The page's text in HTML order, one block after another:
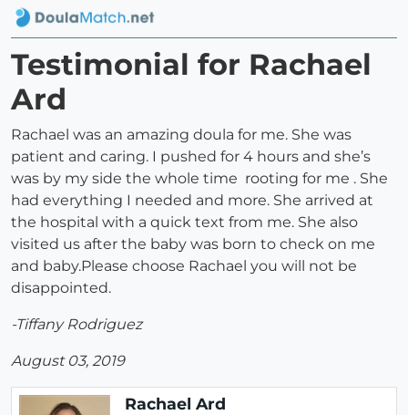
Testimonial for Rachael
Ard
Rachael was an amazing doula for me. She was
patient and caring. I pushed for 4 hours and she’s
was by my side the whole time rooting for me . She
had everything I needed and more. She arrived at
the hospital with a quick text from me. She also
visited us after the baby was born to check on me
and baby.Please choose Rachael you will not be
disappointed.
-Tiffany Rodriguez
August 03, 2019
Rachael Ard